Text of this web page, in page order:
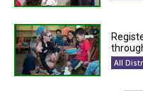
All